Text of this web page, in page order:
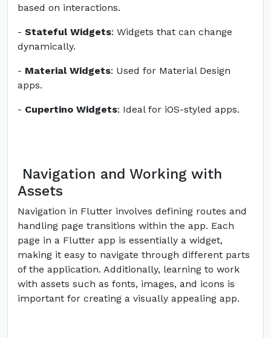
based on interactions.
- Stateful Widgets: Widgets that can change
dynamically.
- Material Widgets: Used for Material Design
apps.
- Cupertino Widgets: Ideal for iOS-styled apps.
Navigation and Working with
Assets
Navigation in Flutter involves defining routes and
handling page transitions within the app. Each
page in a Flutter app is essentially a widget,
making it easy to navigate through different parts
of the application. Additionally, learning to work
with assets such as fonts, images, and icons is
important for creating a visually appealing app.